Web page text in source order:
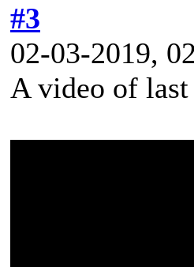
#3
02-03-2019,
A video of